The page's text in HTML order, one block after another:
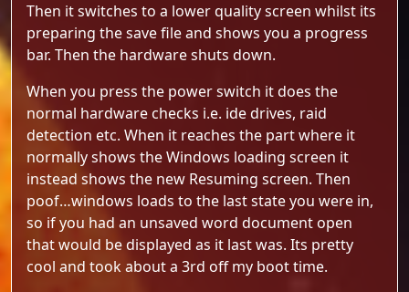
Then it switches to a lower quality screen whilst its
preparing the save file and shows you a progress
bar. Then the hardware shuts down.
When you press the power switch it does the
normal hardware checks i.e. ide drives, raid
detection etc. When it reaches the part where it
normally shows the Windows loading screen it
instead shows the new Resuming screen. Then
poof…windows loads to the last state you were in,
so if you had an unsaved word document open
that would be displayed as it last was. Its pretty
cool and took about a 3rd off my boot time.